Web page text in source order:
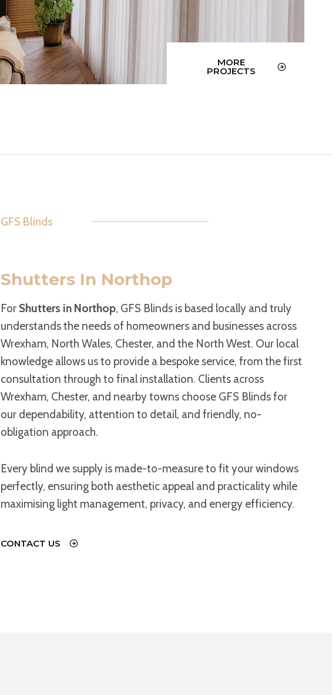
MORE
PROJECTS
GFS Blinds
Shutters In Northop
For Shutters in Northop, GFS Blinds is based locally and truly
understands the needs of homeowners and businesses across
Wrexham, North Wales, Chester, and the North West. Our local
knowledge allows us to provide a bespoke service, from the first
consultation through to final installation. Clients across
Wrexham, Chester, and nearby towns choose GFS Blinds for
our dependability, attention to detail, and friendly, no-
obligation approach.
Every blind we supply is made-to-measure to fit your windows
perfectly, ensuring both aesthetic appeal and practicality while
maximising light management, privacy, and energy efficiency.
CONTACT US